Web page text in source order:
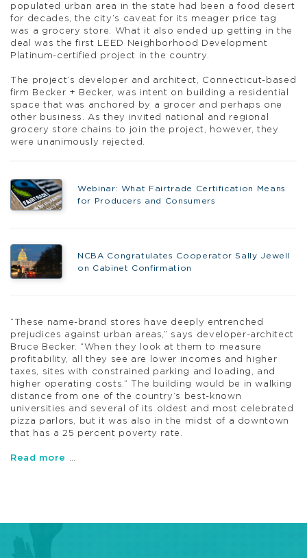
populated urban area in the state had been a food desert
for decades, the city’s caveat for its meager price tag
was a grocery store. What it also ended up getting in the
deal was the first LEED Neighborhood Development
Platinum-certified project in the country.
The project’s developer and architect, Connecticut-based
firm Becker + Becker, was intent on building a residential
space that was anchored by a grocer and perhaps one
other business. As they invited national and regional
grocery store chains to join the project, however, they
were unanimously rejected.
Webinar: What Fairtrade Certification Means
for Producers and Consumers
NCBA Congratulates Cooperator Sally Jewell
on Cabinet Confirmation
“These name-brand stores have deeply entrenched
prejudices against urban areas,” says developer-architect
Bruce Becker. “When they look at them to measure
profitability, all they see are lower incomes and higher
taxes, sites with constrained parking and loading, and
higher operating costs.” The building would be in walking
distance from one of the country’s best-known
universities and several of its oldest and most celebrated
pizza parlors, but it was also in the midst of a downtown
that has a 25 percent poverty rate.
Read more